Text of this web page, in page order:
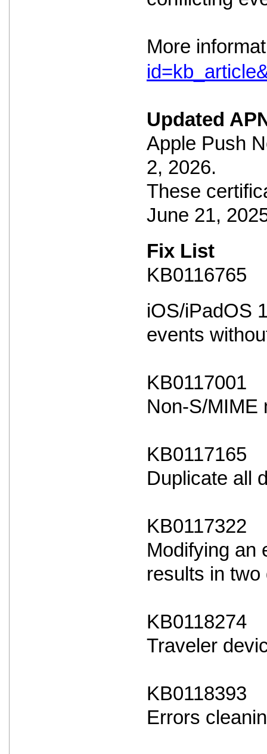
More
Updated
Apple Push
2, 2026.
These
June 21,
Fix List
KB0116765
iOS/iPadOS
events
KB0117001
Non-S/MIME
KB0117165
Duplicate all
KB0117322
Modifying an
results in two
KB0118274
Traveler
KB0118393
Errors